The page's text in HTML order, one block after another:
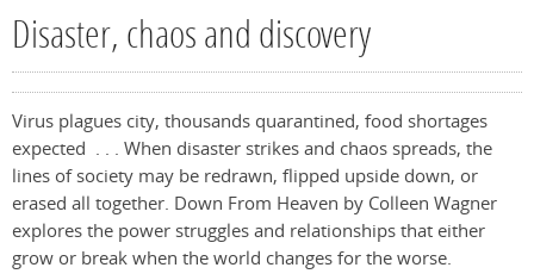
Disaster, chaos and discovery
Virus plagues city, thousands quarantined, food shortages
expected . . . When disaster strikes and chaos spreads, the
lines of society may be redrawn, flipped upside down, or
erased all together. Down From Heaven by Colleen Wagner
explores the power struggles and relationships that either
grow or break when the world changes for the worse.